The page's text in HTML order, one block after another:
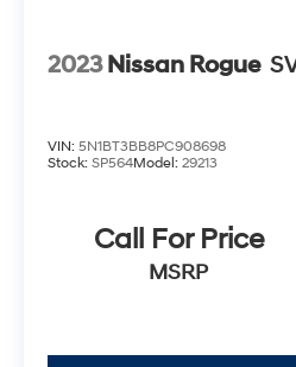
2023 Nissan Rogue
VIN: 5N1BT3BB8PC908698
Stock: SP564Model: 29213
Call For Price
MSRP